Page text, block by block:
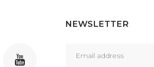
NEWSLETTER